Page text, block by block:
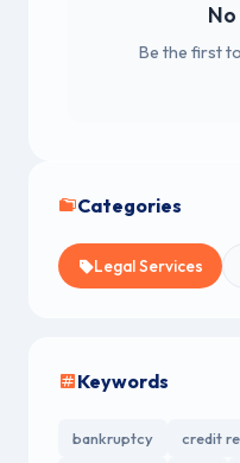
Be the first
Categories
Legal Services
Keywords
bankruptcy credit